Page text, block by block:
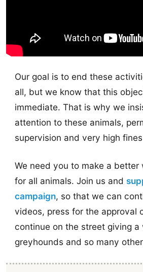
Our goal is to end these
all, but we know that this
immediate. That is why we
attention to these animals,
supervision and very high
We need you to make a better
for all animals. Join us and
campaign, so that we can
videos, press for the approval
continue on the street giving a
greyhounds and so many